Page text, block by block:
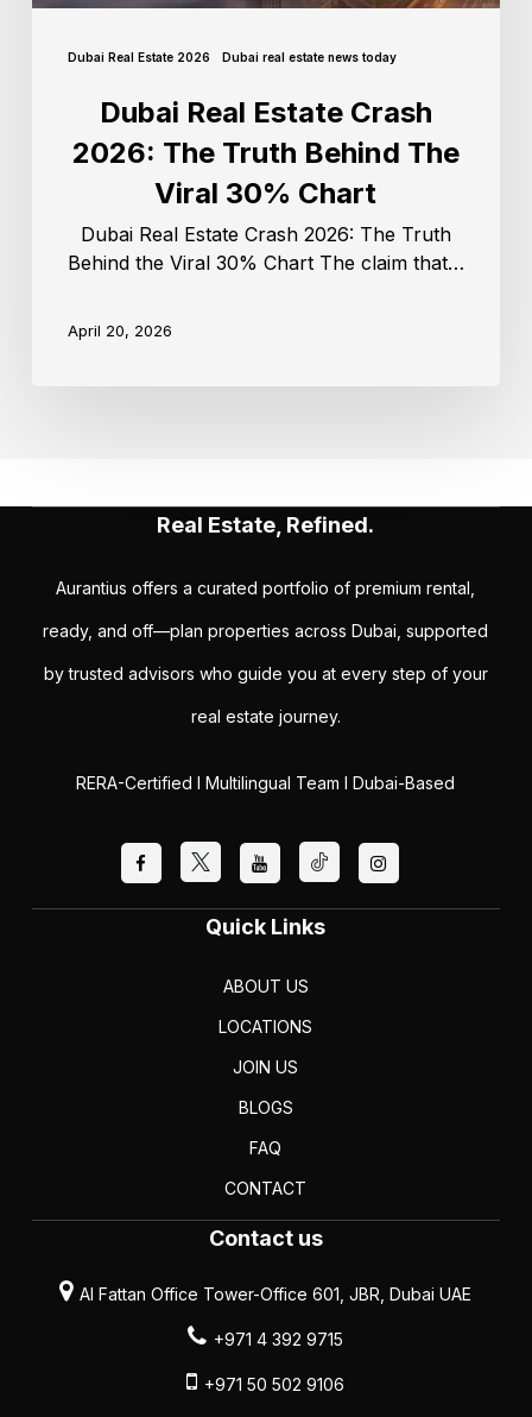
Dubai Real Estate 2026 Dubai real estate news today
Dubai Real Estate Crash
2026: The Truth Behind The
Viral 30% Chart
Dubai Real Estate Crash 2026: The Truth
Behind the Viral 30% Chart The claim that…
April 20, 2026
Real Estate, Refined.
Aurantius offers a curated portfolio of premium rental,
ready, and off—plan properties across Dubai, supported
by trusted advisors who guide you at every step of your
real estate journey.
RERA-Certified I Multilingual Team I Dubai-Based
Quick Links
ABOUT US
LOCATIONS
JOIN US
BLOGS
FAQ
CONTACT
Contact us
Al Fattan Office Tower-Office 601, JBR, Dubai UAE
+971 4 392 9715
+971 50 502 9106